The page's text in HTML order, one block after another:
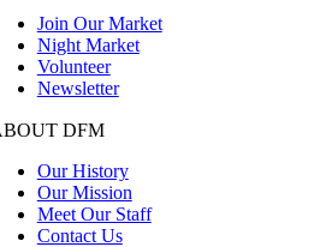
Join Our Market
Night Market
Volunteer
Newsletter
DFM
Our History
Our Mission
Meet Our Staff
Contact Us